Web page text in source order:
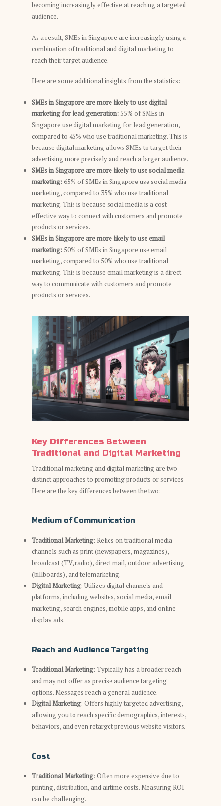
becoming increasingly effective at reaching a targeted
audience.
As a result, SMEs in Singapore are increasingly using a
combination of traditional and digital marketing to
reach their target audience.
Here are some additional insights from the statistics:
SMEs in Singapore are more likely to use digital
marketing for lead generation: 55% of SMEs in
Singapore use digital marketing for lead generation,
compared to 45% who use traditional marketing. This is
because digital marketing allows SMEs to target their
advertising more precisely and reach a larger audience.
SMEs in Singapore are more likely to use social media
marketing:65% of SMEs in Singapore use social media
marketing, compared to 35% who use traditional
marketing. This is because social media is a cost-
effective way to connect with customers and promote
products or services.
SMEs in Singapore are more likely to use email
marketing: 50% of SMEs in Singapore use email
marketing, compared to 50% who use traditional
marketing. This is because email marketing is a direct
way to communicate with customers and promote
products or services.
Key Differences Between
Traditional and Digital Marketing
Traditional marketing and digital marketing are two
distinct approaches to promoting products or services.
Here are the key differences between the two:
Medium of Communication
Traditional Marketing: Relies on traditional media
channels such as print (newspapers, magazines),
broadcast (TV, radio), direct mail, outdoor advertising
(billboards), and telemarketing.
Digital Marketing: Utilizes digital channels and
platforms, including websites, social media, email
marketing, search engines, mobile apps, and online
display ads.
Reach and Audience Targeting
Traditional Marketing: Typically has a broader reach
and may not offer as precise audience targeting
options. Messages reach a general audience.
Digital Marketing: Offers highly targeted advertising,
allowing you to reach specific demographics, interests,
behaviors, and even retarget previous website visitors.
Cost
Traditional Marketing: Often more expensive due to
printing, distribution, and airtime costs. Measuring ROI
can be challenging.